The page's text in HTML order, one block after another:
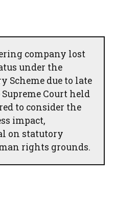
company lost
under the
Scheme due to late
Court held
to consider the
impact,
on statutory
rights grounds.